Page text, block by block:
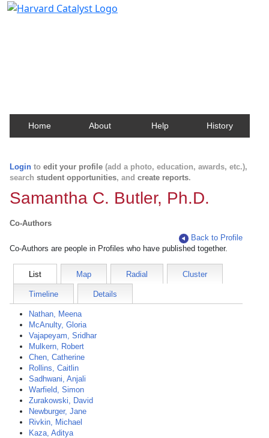
Home About Help History
Login to edit your profile (add a photo, education, awards, etc.),
search student opportunities, and create reports.
Samantha C. Butler, Ph.D.
Co-Authors
Back to Profile
Co-Authors are people in Profiles who have published together.
List Map Radial Cluster
Timeline Details
Nathan, Meena
McAnulty, Gloria
Vajapeyam, Sridhar
Mulkern, Robert
Chen, Catherine
Rollins, Caitlin
Sadhwani, Anjali
Warfield, Simon
Zurakowski, David
Newburger, Jane
Rivkin, Michael
Kaza, Aditya